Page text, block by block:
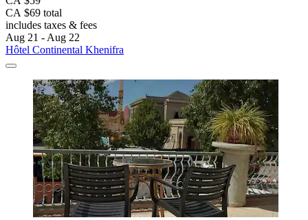
CA $69 total
includes taxes & fees
Aug 21 - Aug 22
Hôtel Continental Khenifra